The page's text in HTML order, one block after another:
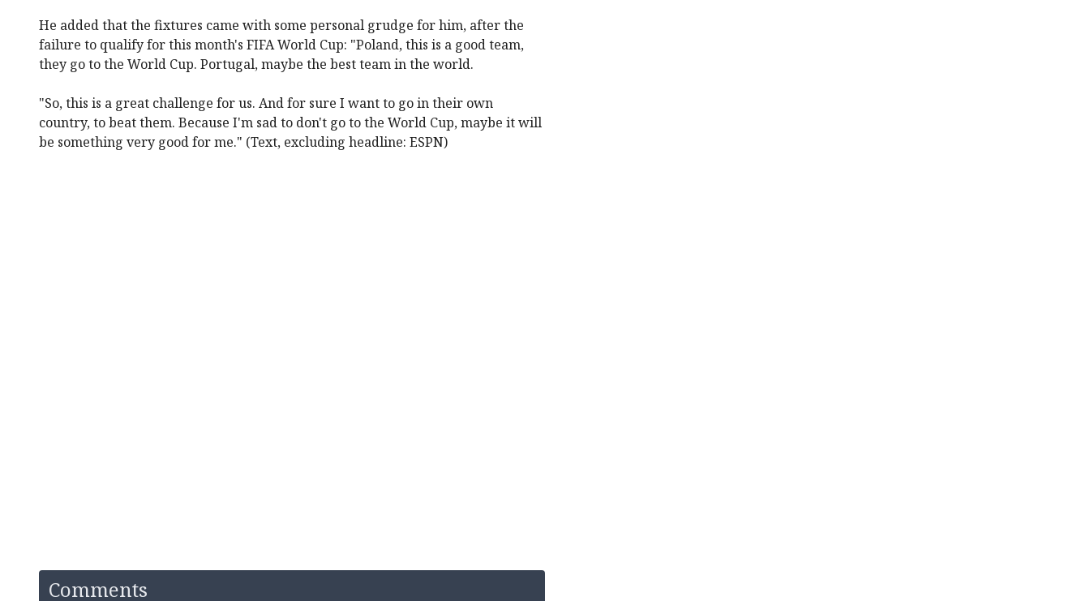
He added that the fixtures came with some personal grudge for him, after the
failure to qualify for this month's FIFA World Cup: "Poland, this is a good team,
they go to the World Cup. Portugal, maybe the best team in the world.
"So, this is a great challenge for us. And for sure I want to go in their own
country, to beat them. Because I'm sad to don't go to the World Cup, maybe it will
be something very good for me." (Text, excluding headline: ESPN)
Comments